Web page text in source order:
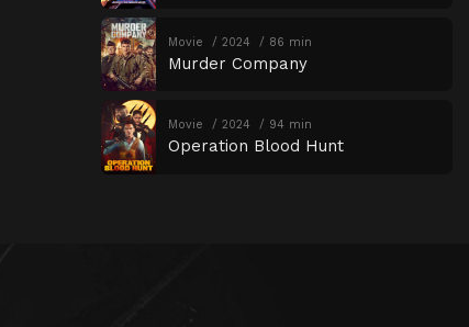
Movie 2024 86 min
Murder Company
Movie 2024 94 min
Operation Blood Hunt